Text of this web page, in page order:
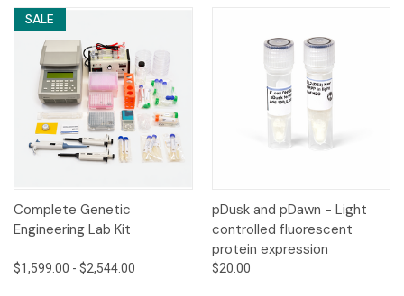
SALE
Complete Genetic
Engineering Lab Kit
$1,599.00 - $2,544.00
pDusk and pDawn - Light
controlled fluorescent
protein expression
$20.00